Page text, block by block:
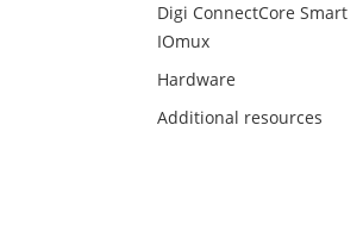
Digi ConnectCore Smart
IOmux
Hardware
Additional resources